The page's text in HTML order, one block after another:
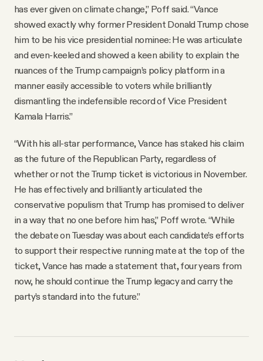
has ever given on climate change,” Poff said. “Vance
showed exactly why former President Donald Trump chose
him to be his vice presidential nominee: He was articulate
and even-keeled and showed a keen ability to explain the
nuances of the Trump campaign’s policy platform in a
manner easily accessible to voters while brilliantly
dismantling the indefensible record of Vice President
Kamala Harris.”
“With his all-star performance, Vance has staked his claim
as the future of the Republican Party, regardless of
whether or not the Trump ticket is victorious in November.
He has effectively and brilliantly articulated the
conservative populism that Trump has promised to deliver
in a way that no one before him has,” Poff wrote. “While
the debate on Tuesday was about each candidate’s efforts
to support their respective running mate at the top of the
ticket, Vance has made a statement that, four years from
now, he should continue the Trump legacy and carry the
party’s standard into the future.”